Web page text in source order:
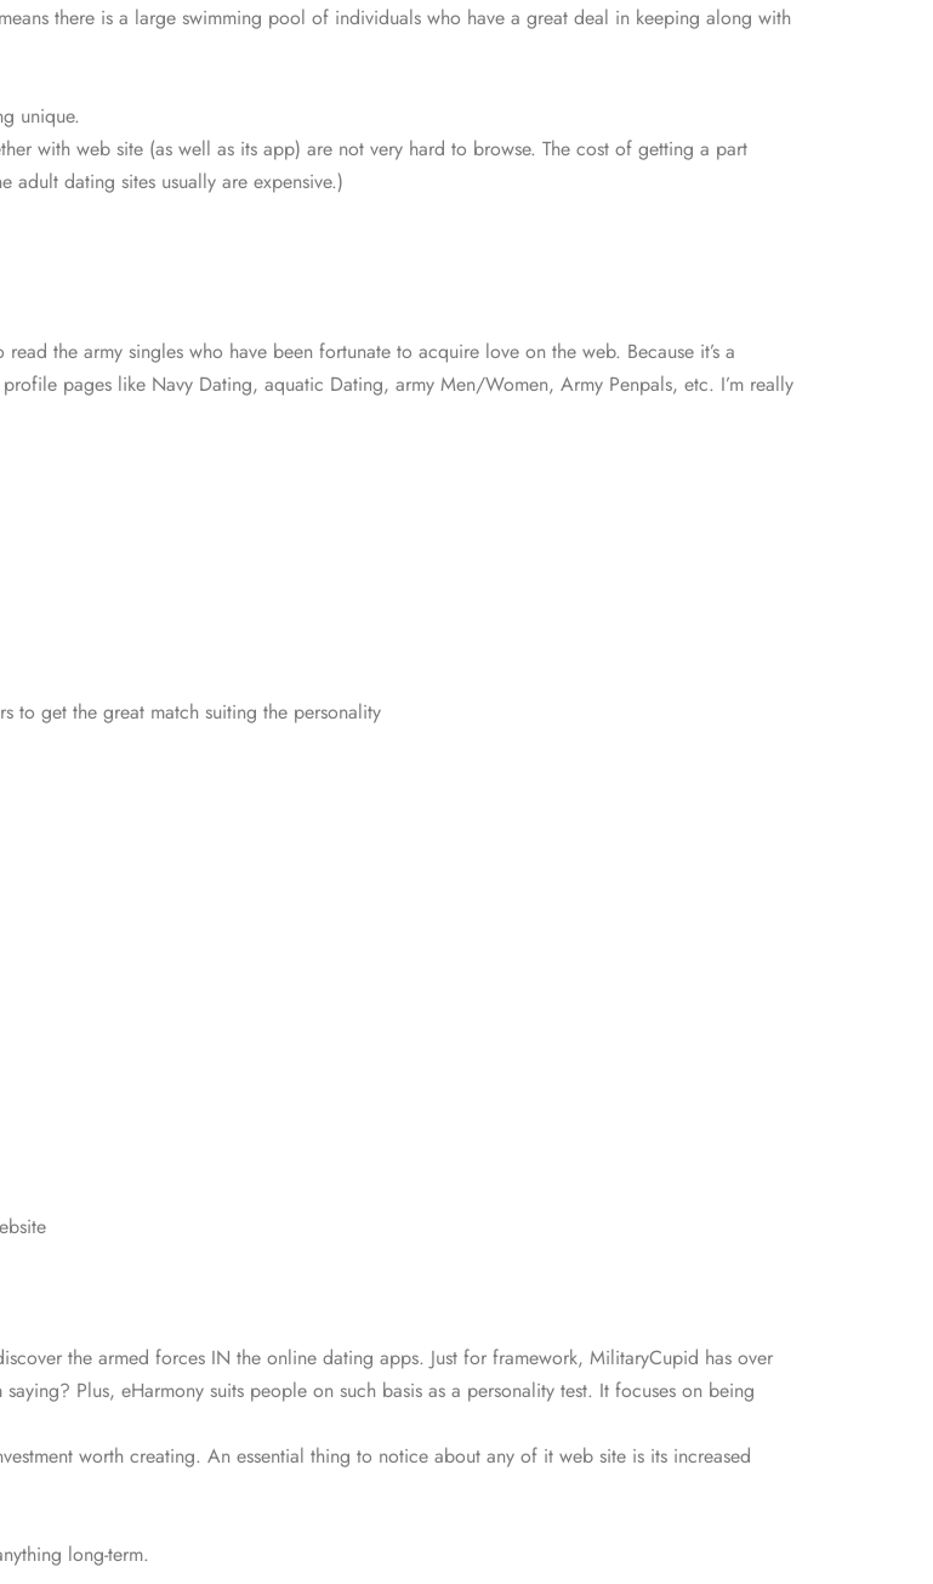
there is a large swimming pool of individuals who have a great deal in keeping along with
unique.
with web site (as well as its app) are not very hard to browse. The cost of getting a part
adult dating sites usually are expensive.)
the army singles who have been fortunate to acquire love on the web. Because it’s a
pages like Navy Dating, aquatic Dating, army Men/Women, Army Penpals, etc. I’m really
to get the great match suiting the personality
the armed forces IN the online dating apps. Just for framework, MilitaryCupid has over
Plus, eHarmony suits people on such basis as a personality test. It focuses on being
worth creating. An essential thing to notice about any of it web site is its increased
long-term.